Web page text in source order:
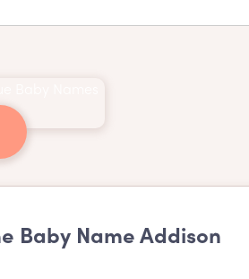
Baby Name Addison